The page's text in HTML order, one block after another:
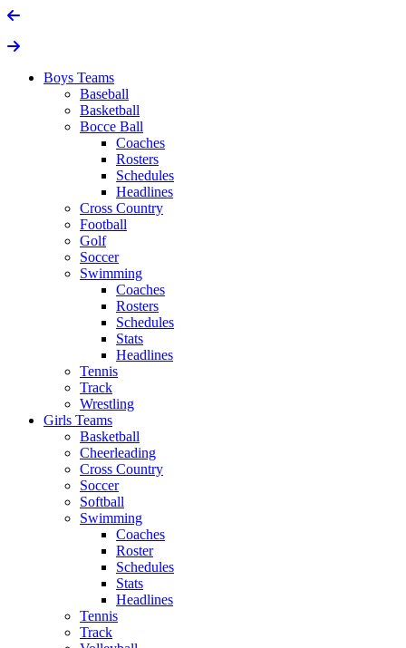
Boys Teams
Baseball
Basketball
Bocce Ball
Coaches
Rosters
Schedules
Headlines
Cross Country
Football
Golf
Soccer
Swimming
Coaches
Rosters
Schedules
Stats
Headlines
Tennis
Track
Wrestling
Girls Teams
Basketball
Cheerleading
Cross Country
Soccer
Softball
Swimming
Coaches
Roster
Schedules
Stats
Headlines
Tennis
Track